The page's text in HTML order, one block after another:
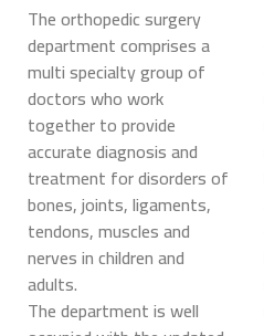
The orthopedic surgery
department comprises a
multi specialty group of
doctors who work
together to provide
accurate diagnosis and
treatment for disorders of
bones, joints, ligaments,
tendons, muscles and
nerves in children and
adults.
The department is well